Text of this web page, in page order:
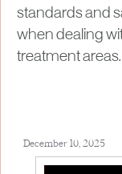
standards and
when dealing
treatment areas.
December 10, 2025